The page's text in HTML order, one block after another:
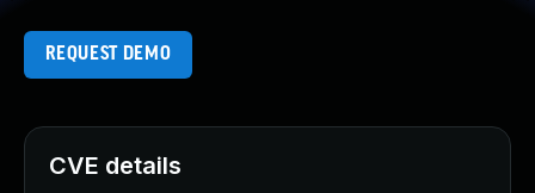
REQUEST DEMO
CVE details